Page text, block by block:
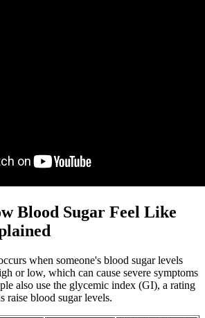
Blood Sugar Feel Like
when someone's blood sugar levels
or low, which can cause severe symptoms
also use the glycemic index (GI), a rating
blood sugar levels.